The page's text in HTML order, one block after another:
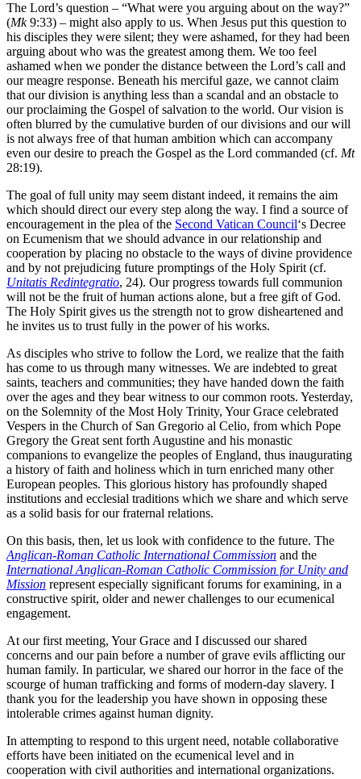
The Lord’s question – “What were you arguing about on the way?”
(Mk9:33) – might also apply to us. When Jesus put this question to
his disciples they were silent; they were ashamed, for they had been
arguing about who was the greatest among them. We too feel
ashamed when we ponder the distance between the Lord’s call and
our meagre response. Beneath his merciful gaze, we cannot claim
that our division is anything less than a scandal and an obstacle to
our proclaiming the Gospel of salvation to the world. Our vision is
often blurred by the cumulative burden of our divisions and our will
is not always free of that human ambition which can accompany
even our desire to preach the Gospel as the Lord commanded (cf. Mt
28:19).
The goal of full unity may seem distant indeed, it remains the aim
which should direct our every step along the way. I find a source of
encouragement in the plea of the Second Vatican Council‘s Decree
on Ecumenism that we should advance in our relationship and
cooperation by placing no obstacle to the ways of divine providence
and by not prejudicing future promptings of the Holy Spirit (cf.
Unitatis Redintegratio, 24). Our progress towards full communion
will not be the fruit of human actions alone, but a free gift of God.
The Holy Spirit gives us the strength not to grow disheartened and
he invites us to trust fully in the power of his works.
As disciples who strive to follow the Lord, we realize that the faith
has come to us through many witnesses. We are indebted to great
saints, teachers and communities; they have handed down the faith
over the ages and they bear witness to our common roots. Yesterday,
on the Solemnity of the Most Holy Trinity, Your Grace celebrated
Vespers in the Church of San Gregorio al Celio, from which Pope
Gregory the Great sent forth Augustine and his monastic
companions to evangelize the peoples of England, thus inaugurating
a history of faith and holiness which in turn enriched many other
European peoples. This glorious history has profoundly shaped
institutions and ecclesial traditions which we share and which serve
as a solid basis for our fraternal relations.
On this basis, then, let us look with confidence to the future. The
Anglican-Roman Catholic International Commission and the
International Anglican-Roman Catholic Commission for Unity and
Mission represent especially significant forums for examining, in a
constructive spirit, older and newer challenges to our ecumenical
engagement.
At our first meeting, Your Grace and I discussed our shared
concerns and our pain before a number of grave evils afflicting our
human family. In particular, we shared our horror in the face of the
scourge of human trafficking and forms of modern-day slavery. I
thank you for the leadership you have shown in opposing these
intolerable crimes against human dignity.
In attempting to respond to this urgent need, notable collaborative
efforts have been initiated on the ecumenical level and in
cooperation with civil authorities and international organizations.